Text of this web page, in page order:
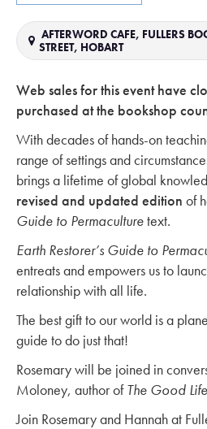
AFTERWORD CAFE, FULLERS
STREET, HOBART
Web sales for this event have
purchased at the bookshop
With decades of hands-on
range of settings and
brings a lifetime of global
revised and updated edition of
Guide to Permaculturetext.
Earth Restorer’s Guide to
entreats and empowers us to
relationship with all life.
The best gift to our world is a
guide to do just that!
Rosemary will be joined in
Moloney, author ofThe Good
Join Rosemary and Hannah at